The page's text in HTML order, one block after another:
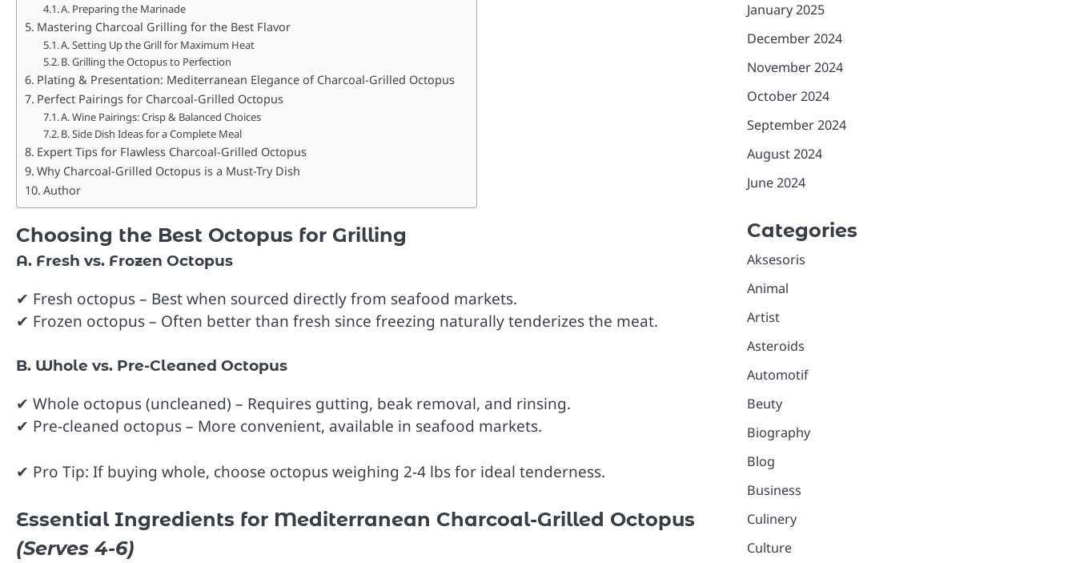
A. Preparing the Marinade
Mastering Charcoal Grilling for the Best Flavor
A. Setting Up the Grill for Maximum Heat
B. Grilling the Octopus to Perfection
Plating & Presentation: Mediterranean Elegance of Charcoal-Grilled Octopus
Perfect Pairings for Charcoal-Grilled Octopus
A. Wine Pairings: Crisp & Balanced Choices
B. Side Dish Ideas for a Complete Meal
Expert Tips for Flawless Charcoal-Grilled Octopus
Why Charcoal-Grilled Octopus is a Must-Try Dish
Author
Choosing the Best Octopus for Grilling
A. Fresh vs. Frozen Octopus
✔ Fresh octopus – Best when sourced directly from seafood markets.
✔ Frozen octopus – Often better than fresh since freezing naturally tenderizes the meat.
B. Whole vs. Pre-Cleaned Octopus
✔ Whole octopus (uncleaned) – Requires gutting, beak removal, and rinsing.
✔ Pre-cleaned octopus – More convenient, available in seafood markets.
✔ Pro Tip: If buying whole, choose octopus weighing 2-4 lbs for ideal tenderness.
Essential Ingredients for Mediterranean Charcoal-Grilled Octopus
(Serves 4-6)
January 2025
December 2024
November 2024
October 2024
September 2024
August 2024
June 2024
Categories
Aksesoris
Animal
Artist
Asteroids
Automotif
Beuty
Biography
Blog
Business
Culinery
Culture